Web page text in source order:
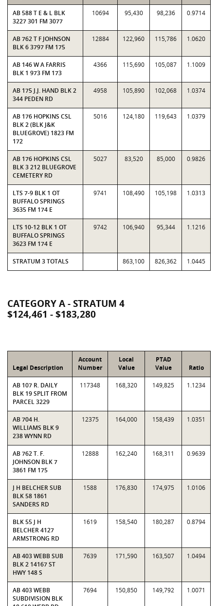
AB 588 T E & L BLK
3227 301 FM 3077
10694 95,430 98,236 0.9714
AB 762 T F JOHNSON
BLK 6 3797 FM 175
12884 122,960 115,786 1.0620
AB 146 W A FARRIS
BLK 1 973 FM 173
4366 115,690 105,087 1.1009
AB 175 J.J. HAND BLK 2
344 PEDEN RD
4958 105,890 102,068 1.0374
AB 176 HOPKINS CSL
BLK 2 (BLK J&K
BLUEGROVE) 1823 FM
172
5016 124,180 119,643 1.0379
AB 176 HOPKINS CSL
BLK 3 212 BLUEGROVE
CEMETERY RD
5027 83,520 85,000 0.9826
LTS 7-9 BLK 1 OT
BUFFALO SPRINGS
3635 FM 174 E
9741 108,490 105,198 1.0313
LTS 10-12 BLK 1 OT
BUFFALO SPRINGS
3623 FM 174 E
9742 106,940 95,344 1.1216
STRATUM 3 TOTALS 863,100 826,362 1.0445
CATEGORY A - STRATUM 4
$124,461 - $183,280
Legal Description
Account
Number
Local
Value
PTAD
Value
Ratio
AB 107 R. DAILY
BLK 19 SPLIT FROM
PARCEL 3229
117348 168,320 149,825 1.1234
AB 704 H.
WILLIAMS BLK 9
238 WYNN RD
12375 164,000 158,439 1.0351
AB 762 T. F.
JOHNSON BLK 7
3861 FM 175
12888 162,240 168,311 0.9639
J H BELCHER SUB
BLK 58 1861
SANDERS RD
1588 176,830 174,975 1.0106
BLK 55 J H
BELCHER 4127
ARMSTRONG RD
1619 158,540 180,287 0.8794
AB 403 WEBB SUB
BLK 2 14167 ST
HWY 148 S
7639 171,590 163,507 1.0494
AB 403 WEBB
SUBDIVISION BLK
7694 150,850 149,792 1.0071